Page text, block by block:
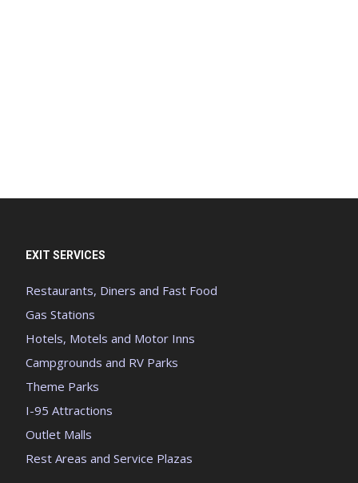
EXIT SERVICES
Restaurants, Diners and Fast Food
Gas Stations
Hotels, Motels and Motor Inns
Campgrounds and RV Parks
Theme Parks
I-95 Attractions
Outlet Malls
Rest Areas and Service Plazas